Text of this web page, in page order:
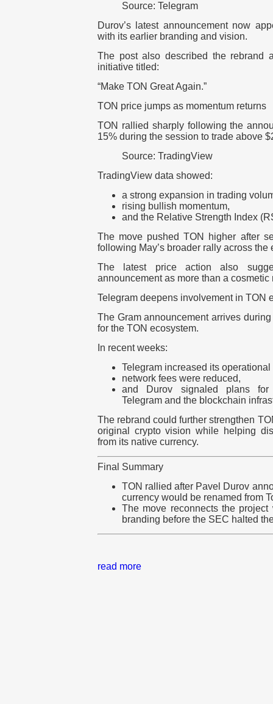
Source: Telegram
Durov’s latest announcement now
with its earlier branding and vision.
The post also described the rebrand
initiative titled:
“Make TON Great Again.”
TON price jumps as momentum returns
TON rallied sharply following the
15% during the session to trade above
Source: TradingView
TradingView data showed:
a strong expansion in trading
rising bullish momentum,
and the Relative Strength Index
The move pushed TON higher after
following May’s broader rally across the
The latest price action also
announcement as more than a cosmetic
Telegram deepens involvement in TON
The Gram announcement arrives
for the TON ecosystem.
In recent weeks:
Telegram increased its
network fees were reduced,
and Durov signaled plans for
Telegram and the blockchain
The rebrand could further strengthen
original crypto vision while helping
from its native currency.
Final Summary
TON rallied after Pavel Durov
currency would be renamed from
The move reconnects the project
branding before the SEC halted
read more